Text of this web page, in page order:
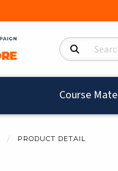
Search Products
Course
PRODUCT DETAIL